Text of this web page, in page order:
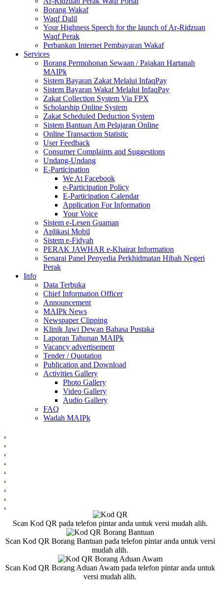
Borang Wakaf
Waqf Dalil
Your Highness Speech for the launch of Ar-Ridzuan
Waqf Perak
Perbankan Internet Pembayaran Wakaf
Services
Borang Permohonan Sewaan / Pajakan Hartanah
MAIPk
Sistem Bayaran Zakat Melalui InfaqPay
Sistem Bayaran Wakaf Melalui InfaqPay
Zakat Collection System Via FPX
Scholarship Online System
Zakat Scheduled Deduction System
Sistem Bantuan Am Pelajaran Online
Online Transaction Statistic
User Feedback
Consumer Complaints and Suggestions
Undang-Undang
E-Participation
We At Facebook
e-Participation Policy
E-Participation Calendar
Application For Information
Your Voice
Sistem e-Lesen Guaman
Aplikasi Mobil
Sistem e-Fidyah
PERAK JAWHAR e-Khairat Information
Senarai Panel Penyedia Perkhidmatan Hibah Negeri
Perak
Info
Data Terbuka
Chief Information Officer
Announcement
MAIPk News
Newspaper Clipping
Klinik Jawi Dewan Bahasa Pustaka
Laporan Tahunan MAIPk
Vacancy advertisement
Tender / Quotation
Publication and Download
Activities Gallery
Photo Gallery
Video Gallery
Audio Gallery
FAQ
Wadah MAIPk
.
.
.
.
.
.
.
.
.
Scan Kod QR pada telefon pintar anda untuk versi mudah alih.
Scan Kod QR Borang Bantuan pada telefon pintar anda untuk versi
mudah alih.
Scan Kod QR Borang Aduan Awam pada telefon pintar anda untuk
versi mudah alih.